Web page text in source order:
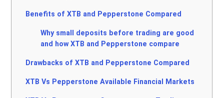
Benefits of XTB and Pepperstone Compared
Why small deposits before trading are good
and how XTB and Pepperstone compare
Drawbacks of XTB and Pepperstone Compared
XTB Vs Pepperstone Available Financial Markets